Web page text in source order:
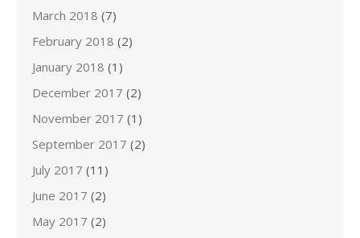
March 2018 (7)
February 2018 (2)
January 2018 (1)
December 2017 (2)
November 2017 (1)
September 2017 (2)
July 2017 (11)
June 2017 (2)
May 2017 (2)